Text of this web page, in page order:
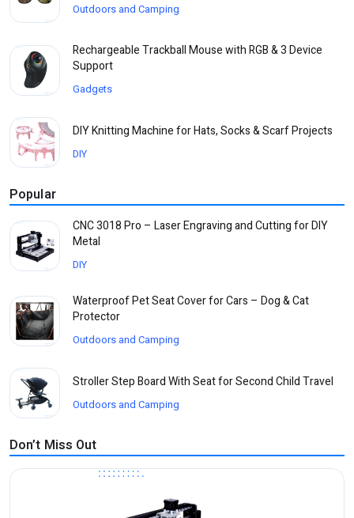
Outdoors and Camping
Rechargeable Trackball Mouse with RGB & 3 Device
Support
Gadgets
DIY Knitting Machine for Hats, Socks & Scarf Projects
DIY
Popular
CNC 3018 Pro – Laser Engraving and Cutting for DIY
Metal
DIY
Waterproof Pet Seat Cover for Cars – Dog & Cat
Protector
Outdoors and Camping
Stroller Step Board With Seat for Second Child Travel
Outdoors and Camping
Don’t Miss Out